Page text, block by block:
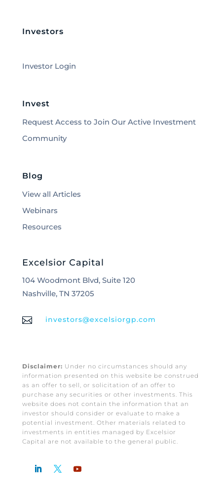
Investors
Investor Login
Invest
Request Access to Join Our Active Investment
Community
Blog
View all Articles
Webinars
Resources
Excelsior Capital
104 Woodmont Blvd, Suite 120
Nashville, TN 37205
 investors@excelsiorgp.com
Disclaimer: Under no circumstances should any
information presented on this website be construed
as an offer to sell, or solicitation of an offer to
purchase any securities or other investments. This
website does not contain the information that an
investor should consider or evaluate to make a
potential investment. Other materials related to
investments in entities managed by Excelsior
Capital are not available to the general public.